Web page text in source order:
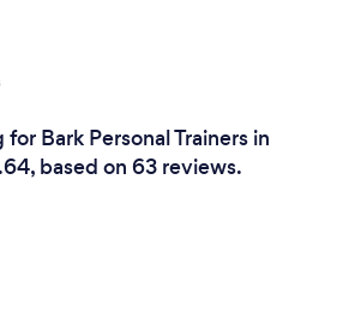
Bark Personal Trainers in
based on 63 reviews.